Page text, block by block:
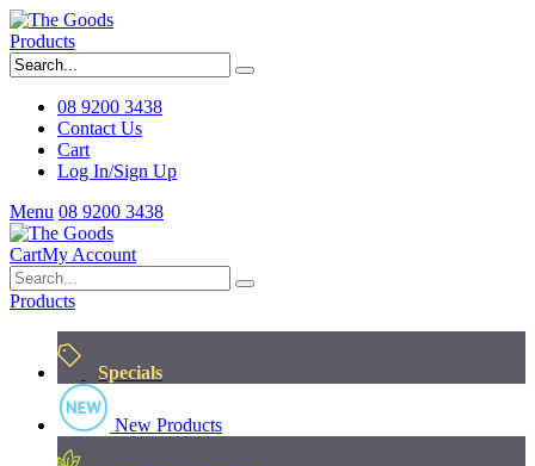
Products
08 9200 3438
Contact Us
Cart
Log In/Sign Up
Menu 08 9200 3438
CartMy Account
Products
Specials
New Products